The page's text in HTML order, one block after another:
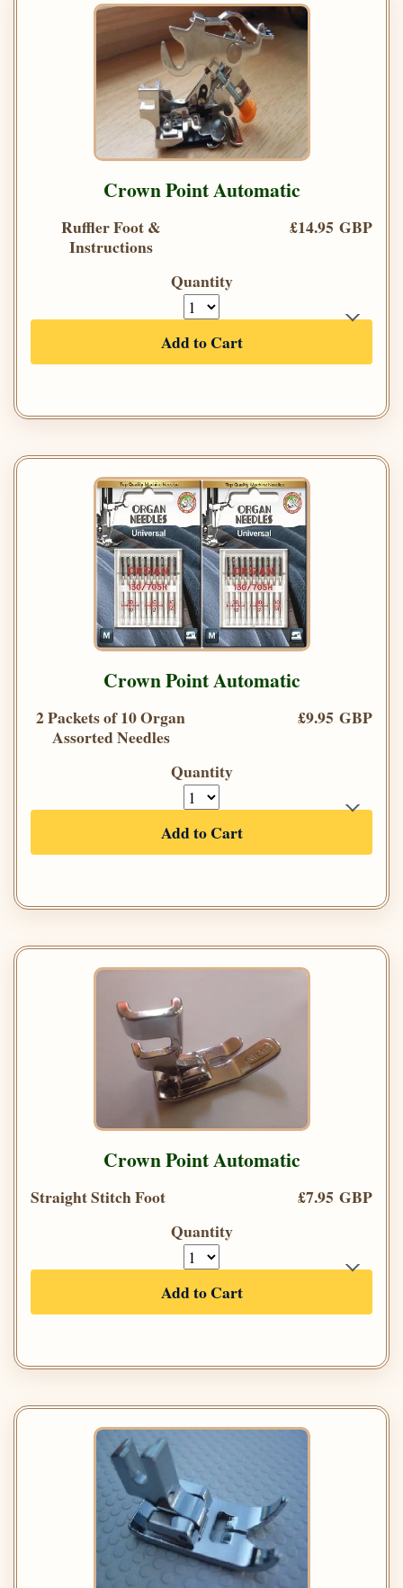
Crown Point Automatic
Ruffler Foot &
Instructions
£14.95 GBP
Quantity
Add to Cart
Crown Point Automatic
2 Packets of 10 Organ
Assorted Needles
£9.95 GBP
Quantity
Add to Cart
Crown Point Automatic
Straight Stitch Foot
£7.95 GBP
Quantity
Add to Cart